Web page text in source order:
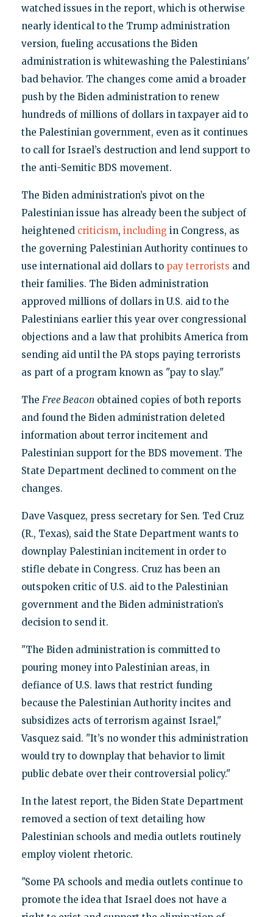
watched issues in the report, which is otherwise
nearly identical to the Trump administration
version, fueling accusations the Biden
administration is whitewashing the Palestinians'
bad behavior. The changes come amid a broader
push by the Biden administration to renew
hundreds of millions of dollars in taxpayer aid to
the Palestinian government, even as it continues
to call for Israel’s destruction and lend support to
the anti-Semitic BDS movement.
The Biden administration’s pivot on the
Palestinian issue has already been the subject of
heightened criticism, including in Congress, as
the governing Palestinian Authority continues to
use international aid dollars to pay terrorists and
their families. The Biden administration
approved millions of dollars in U.S. aid to the
Palestinians earlier this year over congressional
objections and a law that prohibits America from
sending aid until the PA stops paying terrorists
as part of a program known as "pay to slay."
The Free Beacon obtained copies of both reports
and found the Biden administration deleted
information about terror incitement and
Palestinian support for the BDS movement. The
State Department declined to comment on the
changes.
Dave Vasquez, press secretary for Sen. Ted Cruz
(R., Texas), said the State Department wants to
downplay Palestinian incitement in order to
stifle debate in Congress. Cruz has been an
outspoken critic of U.S. aid to the Palestinian
government and the Biden administration’s
decision to send it.
"The Biden administration is committed to
pouring money into Palestinian areas, in
defiance of U.S. laws that restrict funding
because the Palestinian Authority incites and
subsidizes acts of terrorism against Israel,"
Vasquez said. "It’s no wonder this administration
would try to downplay that behavior to limit
public debate over their controversial policy."
In the latest report, the Biden State Department
removed a section of text detailing how
Palestinian schools and media outlets routinely
employ violent rhetoric.
"Some PA schools and media outlets continue to
promote the idea that Israel does not have a